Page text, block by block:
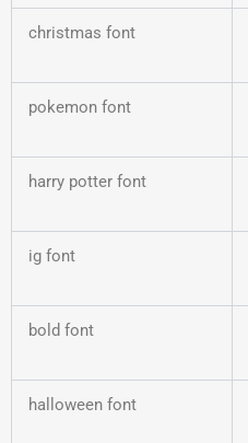
christmas font
pokemon font
harry potter font
ig font
bold font
halloween font